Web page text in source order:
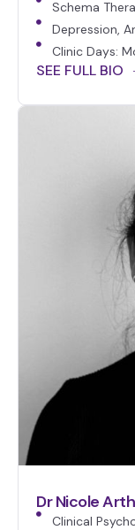
Schema
Depression,
Clinic Days:
SEE FULL BIO
Dr Nicole
Clinical